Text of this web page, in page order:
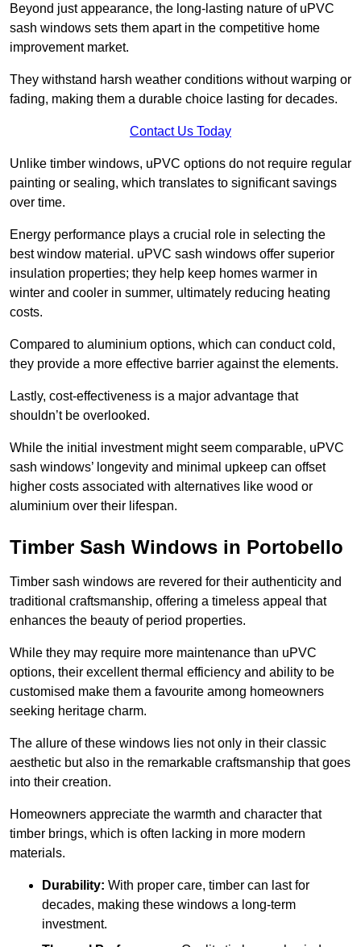
Beyond just appearance, the long-lasting nature of uPVC
sash windows sets them apart in the competitive home
improvement market.
They withstand harsh weather conditions without warping or
fading, making them a durable choice lasting for decades.
Contact Us Today
Unlike timber windows, uPVC options do not require regular
painting or sealing, which translates to significant savings
over time.
Energy performance plays a crucial role in selecting the
best window material. uPVC sash windows offer superior
insulation properties; they help keep homes warmer in
winter and cooler in summer, ultimately reducing heating
costs.
Compared to aluminium options, which can conduct cold,
they provide a more effective barrier against the elements.
Lastly, cost-effectiveness is a major advantage that
shouldn’t be overlooked.
While the initial investment might seem comparable, uPVC
sash windows’ longevity and minimal upkeep can offset
higher costs associated with alternatives like wood or
aluminium over their lifespan.
Timber Sash Windows in Portobello
Timber sash windows are revered for their authenticity and
traditional craftsmanship, offering a timeless appeal that
enhances the beauty of period properties.
While they may require more maintenance than uPVC
options, their excellent thermal efficiency and ability to be
customised make them a favourite among homeowners
seeking heritage charm.
The allure of these windows lies not only in their classic
aesthetic but also in the remarkable craftsmanship that goes
into their creation.
Homeowners appreciate the warmth and character that
timber brings, which is often lacking in more modern
materials.
Durability: With proper care, timber can last for
decades, making these windows a long-term
investment.